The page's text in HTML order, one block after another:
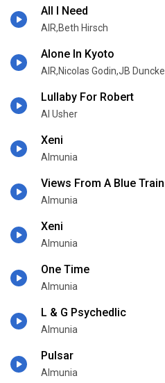
All I Need
AIR,Beth Hirsch
Alone In Kyoto
AIR,Nicolas Godin,JB Dunckel
Lullaby For Robert
Al Usher
Xeni
Almunia
Views From A Blue Train
Almunia
Xeni
Almunia
One Time
Almunia
L & G Psychedlic
Almunia
Pulsar
Almunia